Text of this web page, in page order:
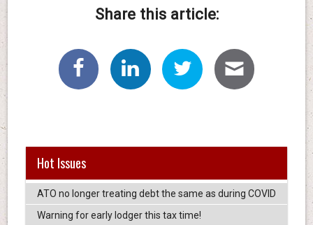
Share this article:
Hot Issues
ATO no longer treating debt the same as during COVID
Warning for early lodger this tax time!